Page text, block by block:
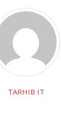
TARHIB IT